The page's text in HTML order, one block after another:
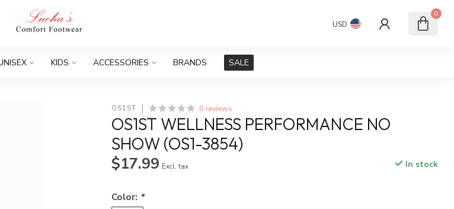
USD
0
KIDS ACCESSORIES BRANDS SALE
OS1ST 0 reviews
OS1ST WELLNESS PERFORMANCE NO
SHOW (OS1-3854)
$17.99 Excl. tax In stock
Color: *